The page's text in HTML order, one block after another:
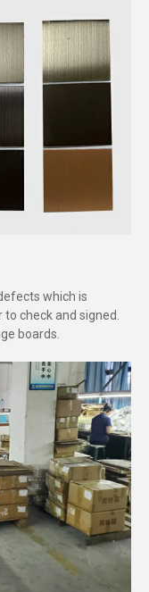
which is
check and signed.
boards.